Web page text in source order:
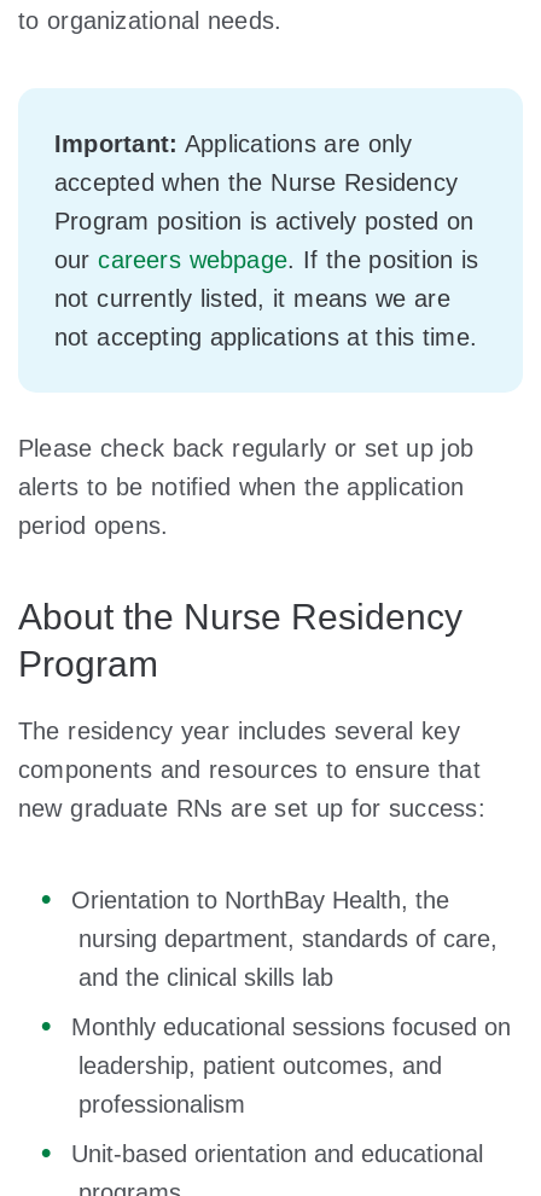
to organizational needs.
Important: Applications are only
accepted when the Nurse Residency
Program position is actively posted on
ourcareers webpage. If the position is
not currently listed, it means we are
not accepting applications at this time.
Please check back regularly or set up job
alerts to be notified when the application
period opens.
About the Nurse Residency
Program
The residency year includes several key
components and resources to ensure that
new graduate RNs are set up for success:
Orientation to NorthBay Health, the
nursing department, standards of care,
and the clinical skills lab
Monthly educational sessions focused on
leadership, patient outcomes, and
professionalism
Unit-based orientation and educational